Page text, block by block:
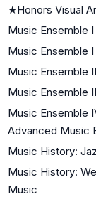
★Honors Visual
Music Ensemble I
Music Ensemble I
Music Ensemble
Music Ensemble
Music Ensemble
Advanced Music
Music History:
Music History:
Music